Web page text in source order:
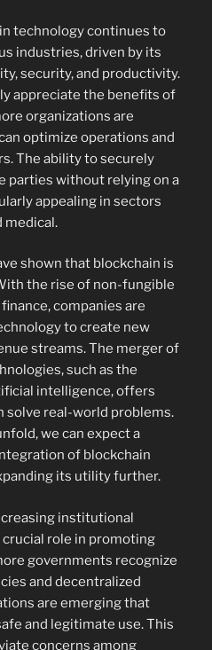
technology continues to
industries, driven by its
security, and productivity.
appreciate the benefits of
organizations are
optimize operations and
The ability to securely
parties without relying on a
appealing in sectors
medical.
shown that blockchain is
the rise of non-fungible
companies are
to create new
streams. The merger of
such as the
intelligence, offers
solve real-world problems.
we can expect a
of blockchain
its utility further.
institutional
crucial role in promoting
governments recognize
and decentralized
are emerging that
and legitimate use. This
concerns among